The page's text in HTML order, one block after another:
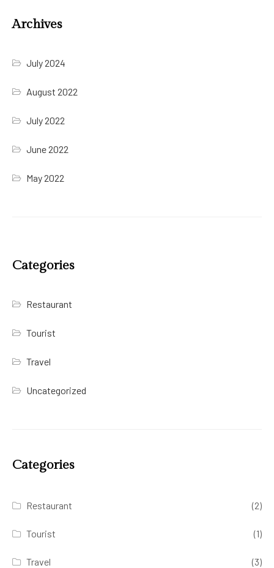
Archives
July 2024
August 2022
July 2022
June 2022
May 2022
Categories
Restaurant
Tourist
Travel
Uncategorized
Categories
Restaurant (2)
Tourist (1)
Travel (3)